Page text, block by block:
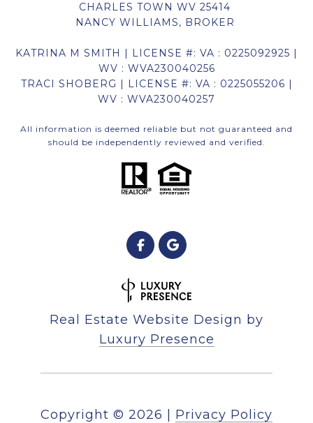
CHARLES TOWN WV 25414
NANCY WILLIAMS, BROKER
KATRINA M SMITH | LICENSE #: VA : 0225092925 |
WV : WVA230040256
TRACI SHOBERG | LICENSE #: VA : 0225055206 |
WV : WVA230040257
All information is deemed reliable but not guaranteed and
should be independently reviewed and verified.
Real Estate Website Design by
Luxury Presence
Copyright © 2026 Privacy Policy